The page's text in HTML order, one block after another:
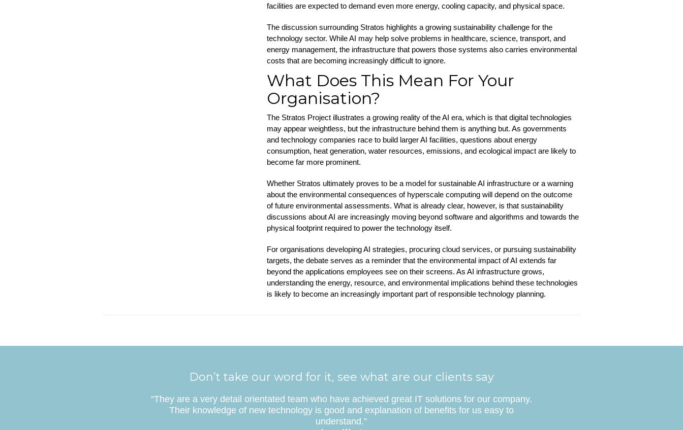
facilities are expected to demand even more energy, cooling capacity, and physical space.
The discussion surrounding Stratos highlights a growing sustainability challenge for the
technology sector. While AI may help solve problems in healthcare, science, transport, and
energy management, the infrastructure that powers those systems also carries environmental
costs that are becoming increasingly difficult to ignore.
What Does This Mean For Your
Organisation?
The Stratos Project illustrates a growing reality of the AI era, which is that digital technologies
may appear weightless, but the infrastructure behind them is anything but. As governments
and technology companies race to build larger AI facilities, questions about energy
consumption, heat generation, water resources, emissions, and ecological impact are likely to
become far more prominent.
Whether Stratos ultimately proves to be a model for sustainable AI infrastructure or a warning
about the environmental consequences of hyperscale computing will depend on the outcome
of future environmental assessments. What is already clear, however, is that sustainability
discussions about AI are increasingly moving beyond software and algorithms and towards the
physical footprint required to power the technology itself.
For organisations developing AI strategies, procuring cloud services, or pursuing sustainability
targets, the debate serves as a reminder that the environmental impact of AI extends far
beyond the applications employees see on their screens. As AI infrastructure grows,
understanding the energy, resource, and environmental implications behind these technologies
is likely to become an increasingly important part of responsible technology planning.
Don’t take our word for it, see what are our clients say
“They are a very detail orientated team who have achieved great IT solutions for our company.
Their knowledge of new technology is good and explanation of benefits for us easy to
understand.”